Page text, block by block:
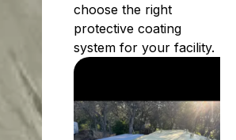
choose the right
protective coating
system for your facility.